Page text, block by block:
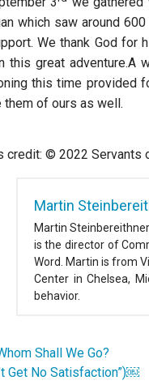
which saw around
We thank God for
this great adventure.A
this time provided
them of ours as well.
credit: © 2022 Servants
Martin
Martin
is the director of
Word. Martin is from
Center in Chelsea,
behavior.
Shall We Go?
Get No Satisfaction”)￼